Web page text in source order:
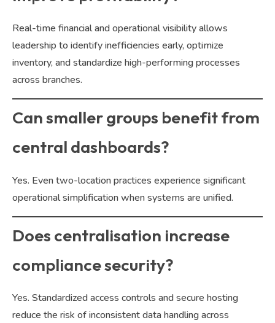
Real-time financial and operational visibility allows
leadership to identify inefficiencies early, optimize
inventory, and standardize high-performing processes
across branches.
Can smaller groups benefit from
central dashboards?
Yes. Even two-location practices experience significant
operational simplification when systems are unified.
Does centralisation increase
compliance security?
Yes. Standardized access controls and secure hosting
reduce the risk of inconsistent data handling across